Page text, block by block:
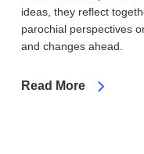
ideas, they reflect
parochial perspectives
and changes ahead.
Read More